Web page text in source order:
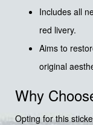
Includes all
red livery.
Aims to
original
Why
Opting for this